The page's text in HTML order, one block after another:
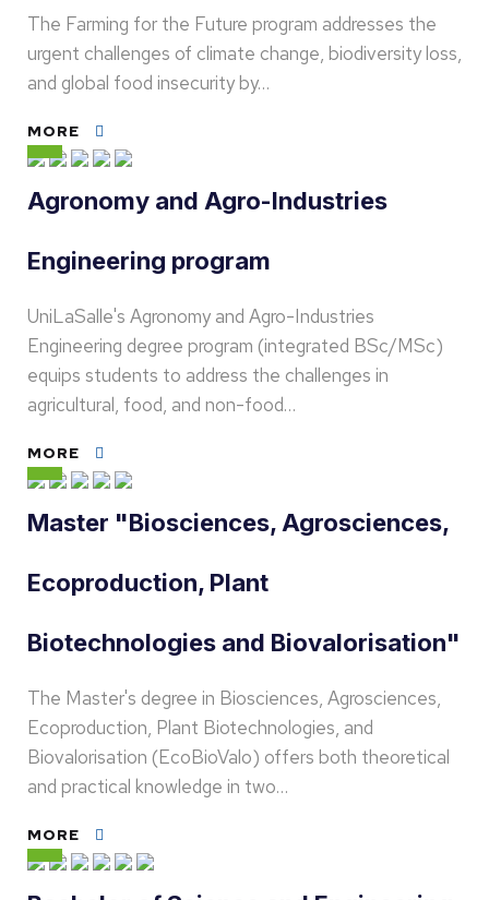
The Farming for the Future program addresses the
urgent challenges of climate change, biodiversity loss,
and global food insecurity by…
MORE
Agronomy and Agro-Industries
Engineering program
UniLaSalle's Agronomy and Agro-Industries
Engineering degree program (integrated BSc/MSc)
equips students to address the challenges in
agricultural, food, and non-food…
MORE
Master "Biosciences, Agrosciences,
Ecoproduction, Plant
Biotechnologies and Biovalorisation"
The Master's degree in Biosciences, Agrosciences,
Ecoproduction, Plant Biotechnologies, and
Biovalorisation (EcoBioValo) offers both theoretical
and practical knowledge in two…
MORE